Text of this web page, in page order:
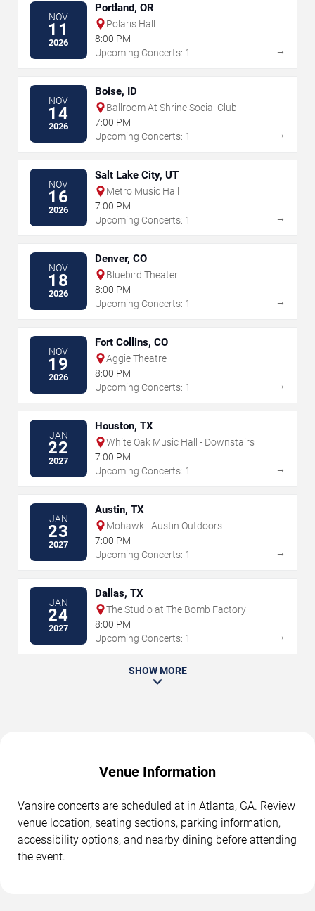
NOV
11
2026
Portland, OR
Polaris Hall
8:00 PM
Upcoming Concerts: 1
→
NOV
14
2026
Boise, ID
Ballroom At Shrine Social Club
7:00 PM
Upcoming Concerts: 1
→
NOV
16
2026
Salt Lake City, UT
Metro Music Hall
7:00 PM
Upcoming Concerts: 1
→
NOV
18
2026
Denver, CO
Bluebird Theater
8:00 PM
Upcoming Concerts: 1
→
NOV
19
2026
Fort Collins, CO
Aggie Theatre
8:00 PM
Upcoming Concerts: 1
→
JAN
22
2027
Houston, TX
White Oak Music Hall - Downstairs
7:00 PM
Upcoming Concerts: 1
→
JAN
23
2027
Austin, TX
Mohawk - Austin Outdoors
7:00 PM
Upcoming Concerts: 1
→
JAN
24
2027
Dallas, TX
The Studio at The Bomb Factory
8:00 PM
Upcoming Concerts: 1
→
SHOW MORE
Venue Information
Vansire concerts are scheduled at in Atlanta, GA. Review
venue location, seating sections, parking information,
accessibility options, and nearby dining before attending
the event.